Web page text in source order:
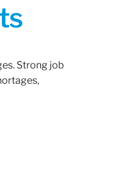
Strong job